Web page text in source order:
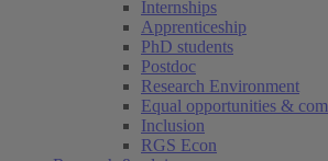
Internships
Apprenticeship
PhD students
Postdoc
Research Environment
Equal opportunities &
Inclusion
RGS Econ